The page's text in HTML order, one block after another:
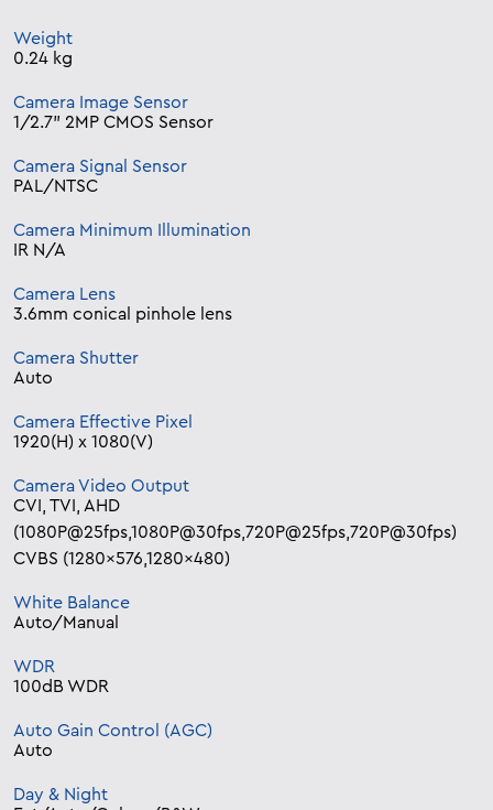
Weight
0.24 kg
Camera Image Sensor
1/2.7” 2MP CMOS Sensor
Camera Signal Sensor
PAL/NTSC
Camera Minimum Illumination
IR N/A
Camera Lens
3.6mm conical pinhole lens
Camera Shutter
Auto
Camera Effective Pixel
1920(H) x 1080(V)
Camera Video Output
CVI, TVI, AHD
(1080P@25fps,1080P@30fps,720P@25fps,720P@30fps)
CVBS (1280×576,1280×480)
White Balance
Auto/Manual
WDR
100dB WDR
Auto Gain Control (AGC)
Auto
Day & Night